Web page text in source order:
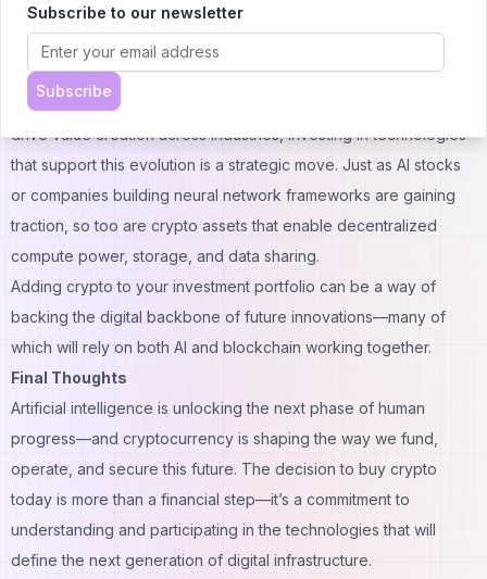
relevant as AI technologies scale globally.
Building a Smarter Portfolio
From a financial perspective, crypto offers an opportunity to
diversify into assets that are natively digital. As AI continues to
drive value creation across industries, investing in technologies
that support this evolution is a strategic move. Just as AI stocks
or companies building neural network frameworks are gaining
traction, so too are crypto assets that enable decentralized
compute power, storage, and data sharing.
Adding crypto to your investment portfolio can be a way of
backing the digital backbone of future innovations—many of
which will rely on both AI and blockchain working together.
Final Thoughts
Artificial intelligence is unlocking the next phase of human
progress—and cryptocurrency is shaping the way we fund,
operate, and secure this future. The decision to buy crypto
today is more than a financial step—it’s a commitment to
understanding and participating in the technologies that will
define the next generation of digital infrastructure.
Subscribe to our newsletter
Subscribe